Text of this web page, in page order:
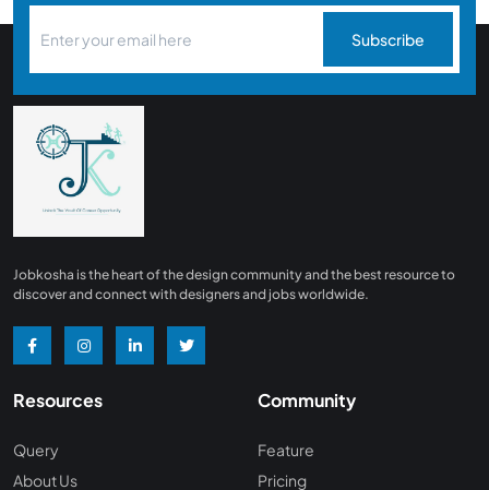
Subscribe
Jobkosha is the heart of the design community and the best resource to
discover and connect with designers and jobs worldwide.
Resources
Query
About Us
Community
Feature
Pricing